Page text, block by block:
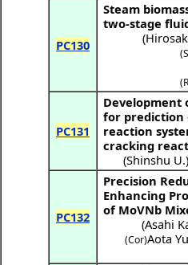
PC130
Steam
two-stage
(
PC131
Development
for prediction
reaction
cracking
(Shinshu U.
PC132
Precision
Enhancing
of MoVNb
(Asahi
(Cor)Aota